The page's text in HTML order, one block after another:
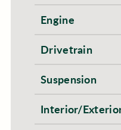
Engine
Drivetrain
Suspension
Interior/